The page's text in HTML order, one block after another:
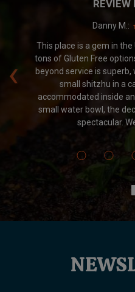
‹
REVIEW
Danny M.:
This place is a gem in
tons of Gluten Free
beyond service is
small shitzhu in a
accommodated inside
small water bowl, the
spectacular.